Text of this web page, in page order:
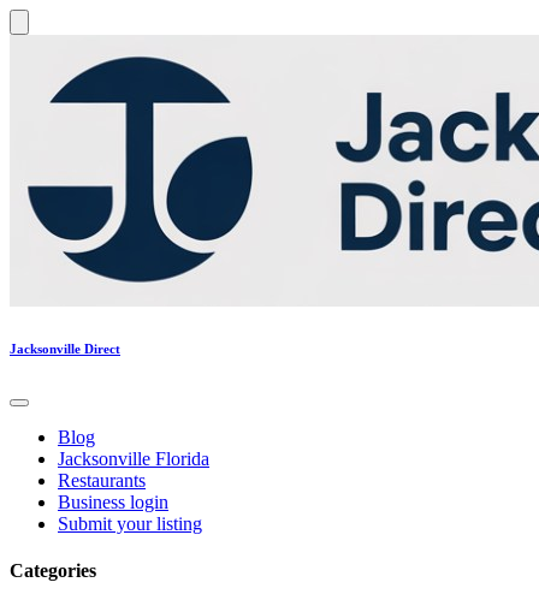
Jacksonville Direct
Blog
Jacksonville Florida
Restaurants
Business login
Submit your listing
Categories